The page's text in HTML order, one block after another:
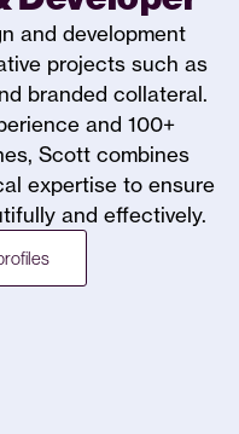
and development
projects such as
branded collateral.
and 100+
Scott combines
expertise to ensure
and effectively.